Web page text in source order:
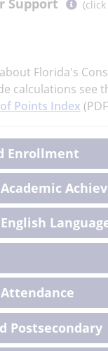
More
(click
Florida's
calculations see
Points Index
Enrollment
Postsecondary